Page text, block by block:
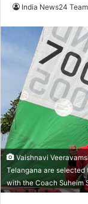
India News24 Team
Vaishnavi
Telangana are selected
with the Coach Suheim